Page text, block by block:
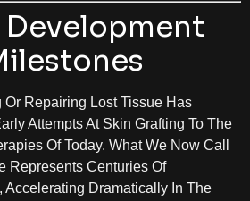
Repairing Lost Tissue Has
Attempts At Skin Grafting To The
Of Today. What We Now Call
Represents Centuries Of
Accelerating Dramatically In The